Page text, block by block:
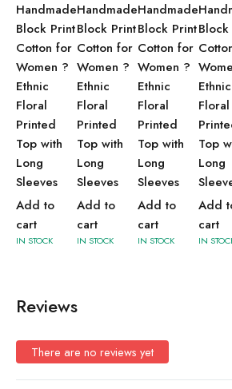
Handmade
Block Print
Cotton for
Women ?
Ethnic
Floral
Printed
Top with
Long
Sleeves
Add to
cart
IN STOCK
Handmade
Block Print
Cotton for
Women ?
Ethnic
Floral
Printed
Top with
Long
Sleeves
Add to
cart
IN STOCK
Handmade
Block Print
Cotton for
Women ?
Ethnic
Floral
Printed
Top with
Long
Sleeves
Add to
cart
IN STOCK
Ethnic
Floral
Top
Long
Add
cart
IN
Reviews
There are no reviews yet